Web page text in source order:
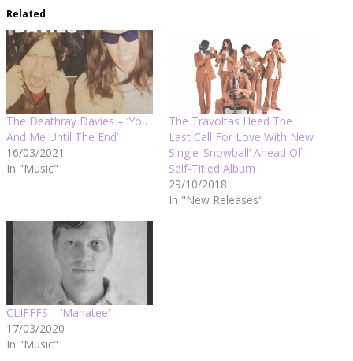
Related
The Deathray Davies – ‘You
And Me Until The End’
16/03/2021
In "Music"
The Travoltas Heed The
Last Call For Love With New
Single ‘Snowball’ Ahead Of
Self-Titled Album
29/10/2018
In "New Releases"
CLIFFFS – ‘Manatee’
17/03/2020
In "Music"